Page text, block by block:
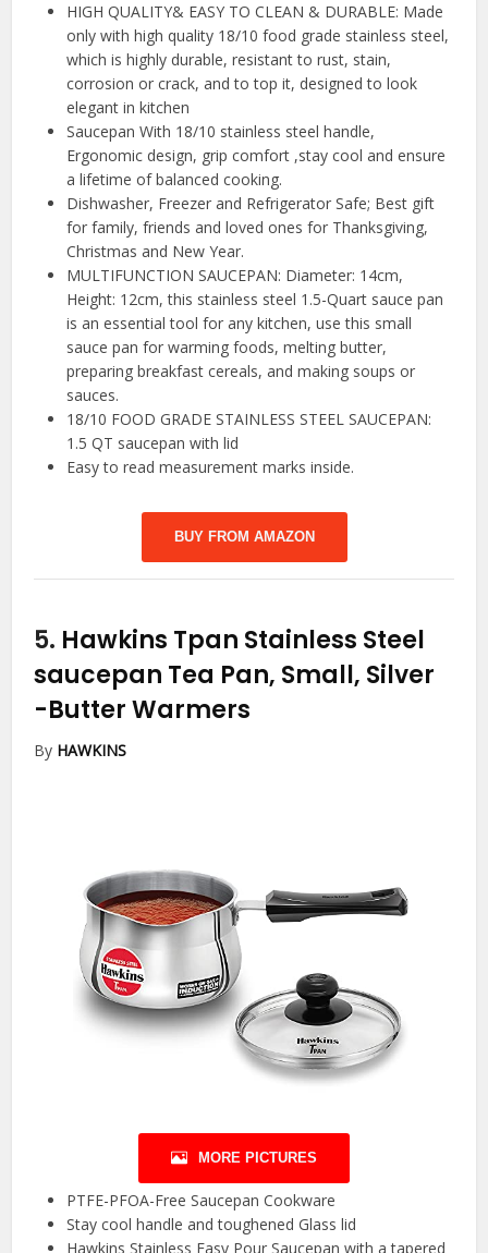
HIGH QUALITY& EASY TO CLEAN & DURABLE: Made
only with high quality 18/10 food grade stainless steel,
which is highly durable, resistant to rust, stain,
corrosion or crack, and to top it, designed to look
elegant in kitchen
Saucepan With 18/10 stainless steel handle,
Ergonomic design, grip comfort ,stay cool and ensure
a lifetime of balanced cooking.
Dishwasher, Freezer and Refrigerator Safe; Best gift
for family, friends and loved ones for Thanksgiving,
Christmas and New Year.
MULTIFUNCTION SAUCEPAN: Diameter: 14cm,
Height: 12cm, this stainless steel 1.5-Quart sauce pan
is an essential tool for any kitchen, use this small
sauce pan for warming foods, melting butter,
preparing breakfast cereals, and making soups or
sauces.
18/10 FOOD GRADE STAINLESS STEEL SAUCEPAN:
1.5 QT saucepan with lid
Easy to read measurement marks inside.
BUY FROM AMAZON
5. Hawkins Tpan Stainless Steel
saucepan Tea Pan, Small, Silver
-Butter Warmers
By HAWKINS
MORE PICTURES
PTFE-PFOA-Free Saucepan Cookware
Stay cool handle and toughened Glass lid
Hawkins Stainless Easy Pour Saucepan with a tapered